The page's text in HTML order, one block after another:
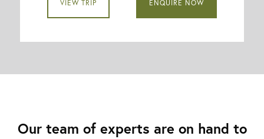
VIEW TRIP ENQUIRE NOW
Our team of experts are on hand to